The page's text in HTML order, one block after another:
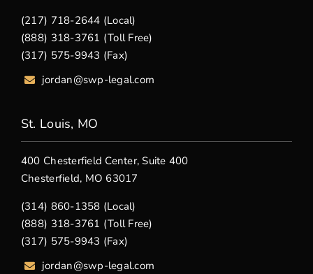
(217) 718-2644 (Local)
(888) 318-3761 (Toll Free)
(317) 575-9943 (Fax)
jordan@swp-legal.com
St. Louis, MO
400 Chesterfield Center, Suite 400
Chesterfield, MO 63017
(314) 860-1358 (Local)
(888) 318-3761 (Toll Free)
(317) 575-9943 (Fax)
jordan@swp-legal.com